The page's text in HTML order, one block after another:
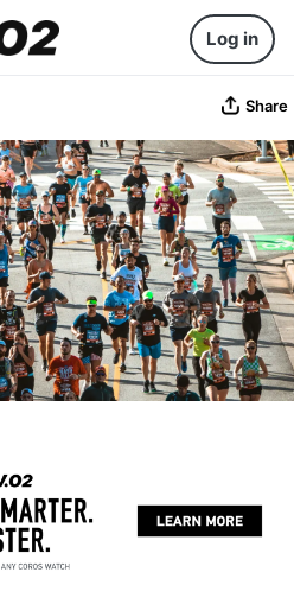
Log in
Share